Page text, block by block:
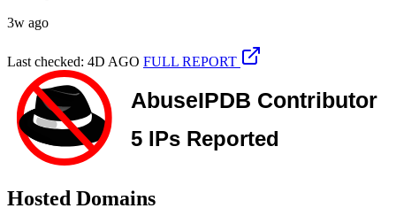
3w ago
Last checked: 4D AGO FULL REPORT
Hosted Domains